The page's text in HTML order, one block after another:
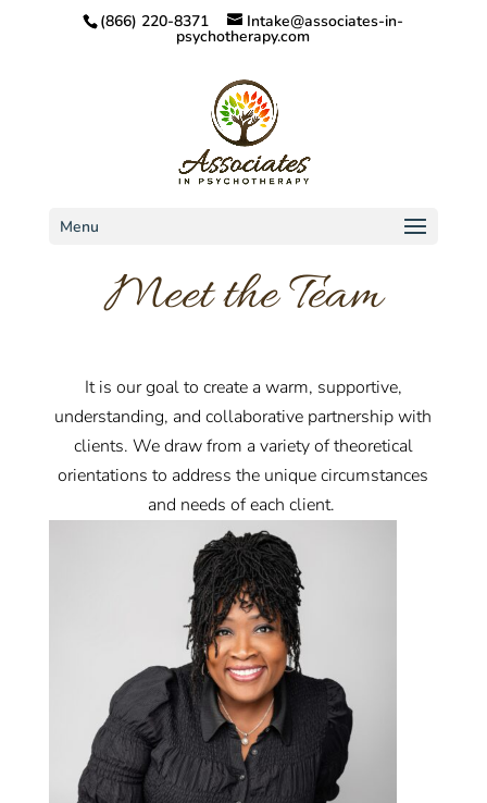
(866) 220-8371 Intake@associates-in-
psychotherapy.com
Menu
Meet the Team
It is our goal to create a warm, supportive,
understanding, and collaborative partnership with
clients. We draw from a variety of theoretical
orientations to address the unique circumstances
and needs of each client.